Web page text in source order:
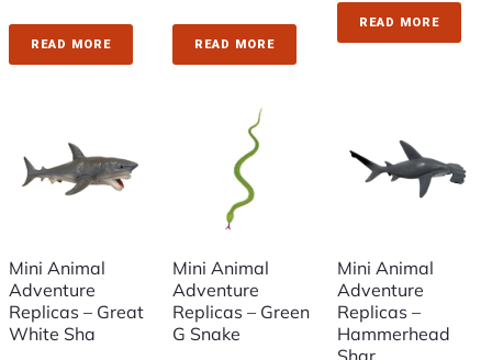
READ MORE READ MORE
READ MORE
Mini Animal
Adventure
Replicas – Great
White Sha
Mini Animal
Adventure
Replicas – Green
G Snake
Mini Animal
Adventure
Replicas –
Hammerhead
Shar